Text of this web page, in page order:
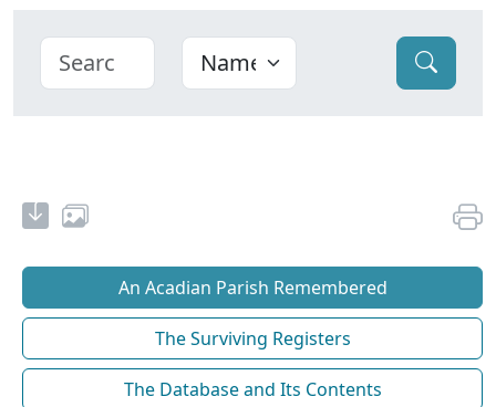
An Acadian Parish Remembered
The Surviving Registers
The Database and Its Contents